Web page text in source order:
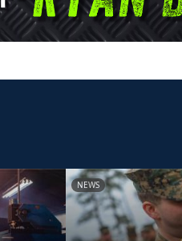
NEWS